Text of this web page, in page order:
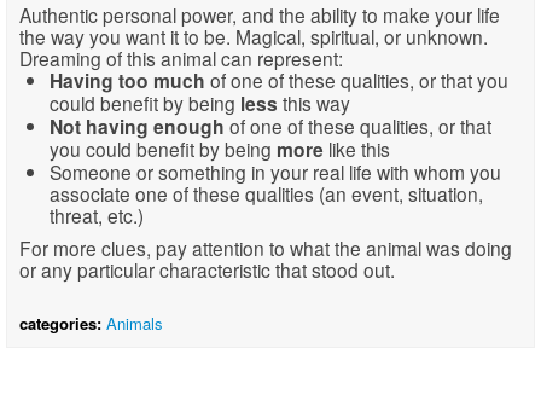
Authentic personal power, and the ability to make your life
the way you want it to be. Magical, spiritual, or unknown.
Dreaming of this animal can represent:
Having too much of one of these qualities, or that you
could benefit by being less this way
Not having enough of one of these qualities, or that
you could benefit by being more like this
Someone or something in your real life with whom you
associate one of these qualities (an event, situation,
threat, etc.)
For more clues, pay attention to what the animal was doing
or any particular characteristic that stood out.
categories: Animals